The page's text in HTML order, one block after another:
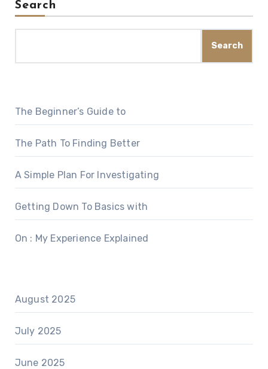
Search
Search
The Beginner’s Guide to
The Path To Finding Better
A Simple Plan For Investigating
Getting Down To Basics with
On : My Experience Explained
August 2025
July 2025
June 2025